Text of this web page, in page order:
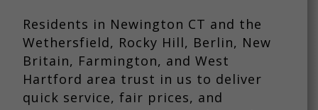
Residents in Newington CT and the
Wethersfield, Rocky Hill, Berlin, New
Britain, Farmington, and West
Hartford area trust in us to deliver
quick service, fair prices, and